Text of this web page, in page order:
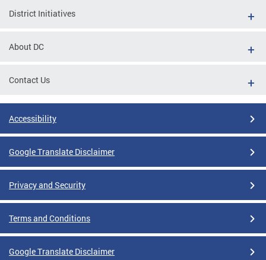
District Initiatives
About DC
Contact Us
Accessibility
Google Translate Disclaimer
Privacy and Security
Terms and Conditions
Google Translate Disclaimer